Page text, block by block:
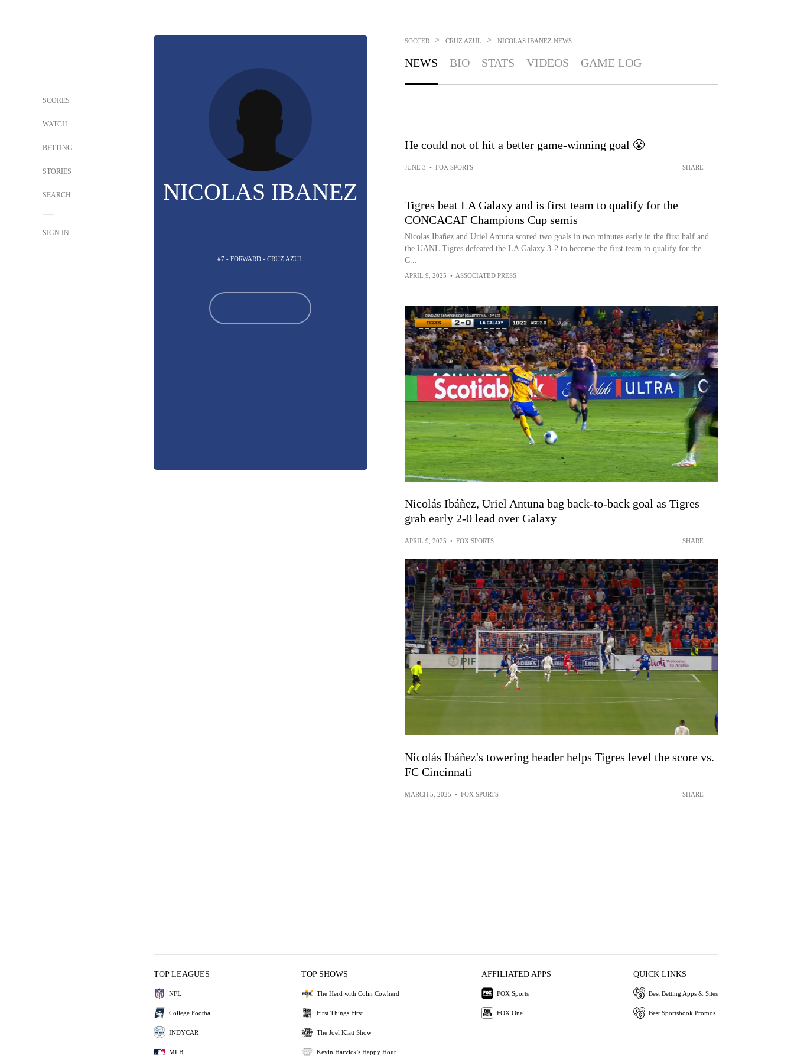
SCORES
WATCH
BETTING
STORIES
SEARCH
SIGN IN
NICOLAS IBANEZ
#7 - FORWARD - CRUZ AZUL
SOCCER > CRUZ AZUL > NICOLAS IBANEZ NEWS
NEWS BIO STATS VIDEOS GAME LOG
He could not of hit a better game-winning goal 😤
JUNE 3 • FOX SPORTS SHARE
Tigres beat LA Galaxy and is first team to qualify for the
CONCACAF Champions Cup semis
Nicolas Ibañez and Uriel Antuna scored two goals in two minutes early in the first half and
the UANL Tigres defeated the LA Galaxy 3-2 to become the first team to qualify for the
C...
APRIL 9, 2025 • ASSOCIATED PRESS
Nicolás Ibáñez, Uriel Antuna bag back-to-back goal as Tigres
grab early 2-0 lead over Galaxy
APRIL 9, 2025 • FOX SPORTS SHARE
Nicolás Ibáñez's towering header helps Tigres level the score vs.
FC Cincinnati
MARCH 5, 2025 • FOX SPORTS SHARE
TOP LEAGUES
NFL
College Football
INDYCAR
MLB
TOP SHOWS
The Herd with Colin Cowherd
First Things First
The Joel Klatt Show
Kevin Harvick's Happy Hour
AFFILIATED APPS
FOX Sports
FOX One
QUICK LINKS
Best Betting Apps & Sites
Best Sportsbook Promos